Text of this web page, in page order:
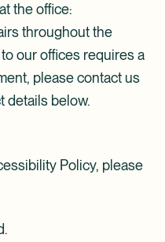
the office:
throughout the
our offices requires a
please contact us
details below.
Policy, please